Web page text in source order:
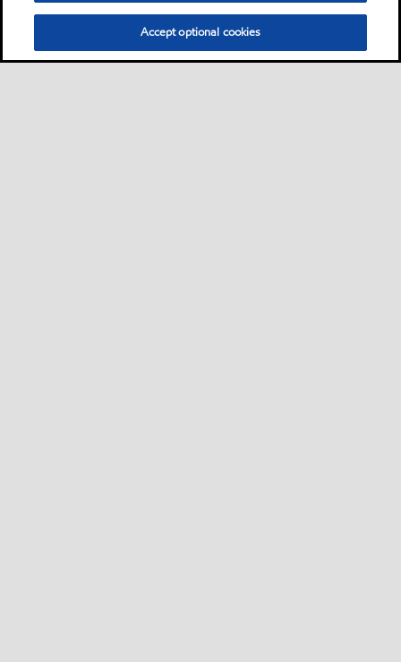
Accept optional cookies